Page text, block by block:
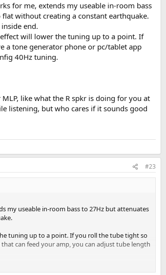
for me, extends my useable in-room bass
without creating a constant earthquake.
end.
effect will lower the tuning up to a point. If
a tone generator phone or pc/tablet app
40Hz tuning.
like what the R spkr is doing for you at
listening, but who cares if it sounds good
#23
my useable in-room bass to 27Hz but attenuates
tuning up to a point. If you roll the tube tight so
can feed your amp, you can adjust tube length